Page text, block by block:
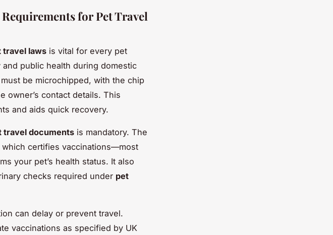
for Pet Travel
travel laws is vital for every pet
public health during domestic
be microchipped, with the chip
owner’s contact details. This
and aids quick recovery.
travel documents is mandatory. The
which certifies vaccinations—most
your pet’s health status. It also
checks required under pet
can delay or prevent travel.
vaccinations as specified by UK